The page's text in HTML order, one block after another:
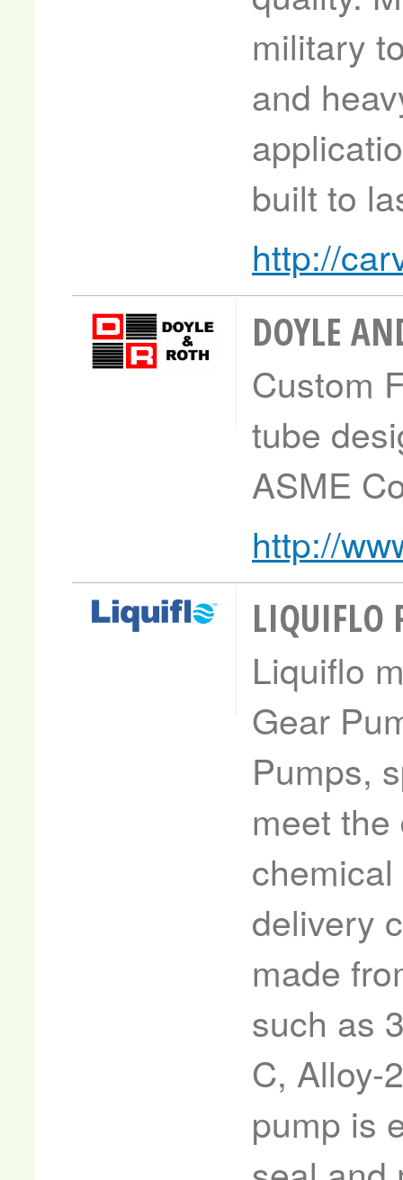
military
and
built to
http://
DOYLE
Custom
tube
ASME
http://
LIQUIFLO
Liquiflo
Gear
Pumps,
meet
delivery
made
such as
C, Alloy-
pump is